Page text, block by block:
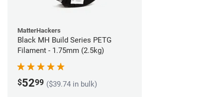
MatterHackers
Black MH Build Series PETG
Filament - 1.75mm (2.5kg)
$5299 ($39.74 in bulk)